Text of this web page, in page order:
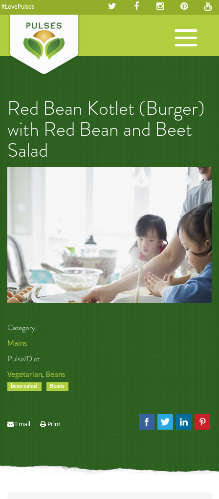
#LovePulses
Toggle
navigation
Red Bean Kotlet (Burger)
with Red Bean and Beet
Salad
Category:
Mains
Pulse/Diet:
Vegetarian, Beans
bean salad Beans
Email Print